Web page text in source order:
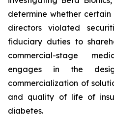
determine whether
directors violated
fiduciary duties to
commercial-stage
engages in the
commercialization of
and quality of life of
diabetes.